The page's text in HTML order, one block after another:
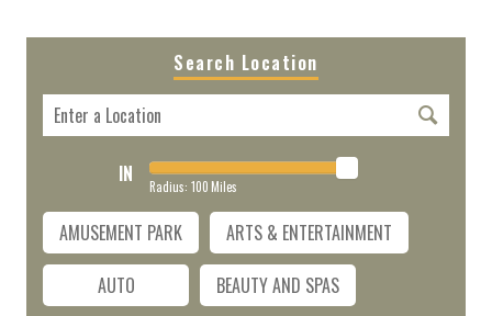
Search Location
IN Radius: 100 Miles
AMUSEMENT PARK
ARTS & ENTERTAINMENT
AUTO
BEAUTY AND SPAS